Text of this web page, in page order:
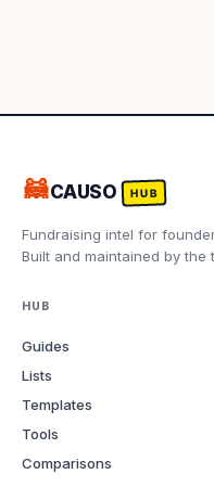
🦝CAUSO HUB
Fundraising intel for
Built and maintained by the
HUB
Guides
Lists
Templates
Tools
Comparisons